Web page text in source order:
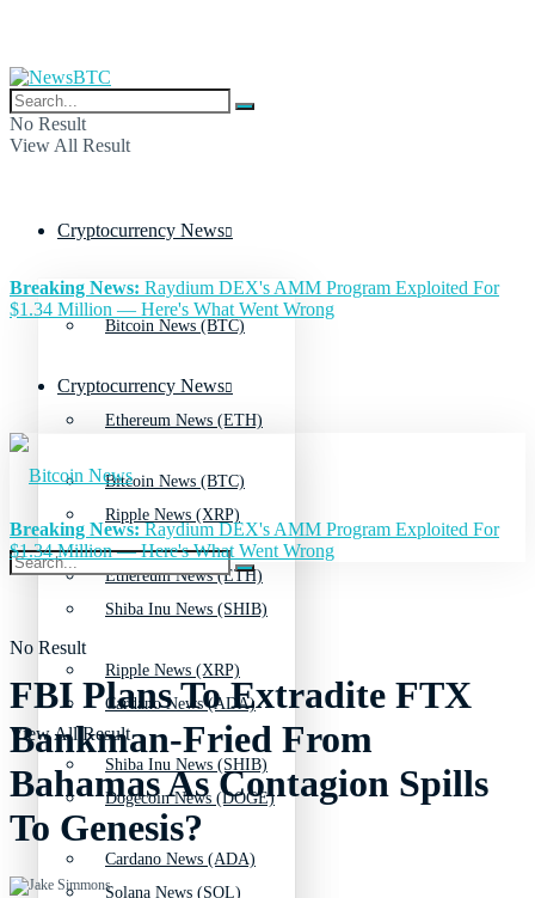
No Result
View All Result
Cryptocurrency News
Bitcoin News (BTC)
Ethereum News (ETH)
Ripple News (XRP)
Shiba Inu News (SHIB)
Cardano News (ADA)
Dogecoin News (DOGE)
Solana News (SOL)
Breaking News: Raydium DEX's AMM Program Exploited For
$1.34 Million — Here's What Went Wrong
Cryptocurrency News
Bitcoin News (BTC)
Ethereum News (ETH)
Ripple News (XRP)
Shiba Inu News (SHIB)
Cardano News (ADA)
No Result
View All Result
Breaking News:Raydium DEX's AMM Program Exploited For
$1.34 Million — Here's What Went Wrong
FBI Plans To Extradite FTX
Bankman-Fried From
Bahamas As Contagion Spills
To Genesis?